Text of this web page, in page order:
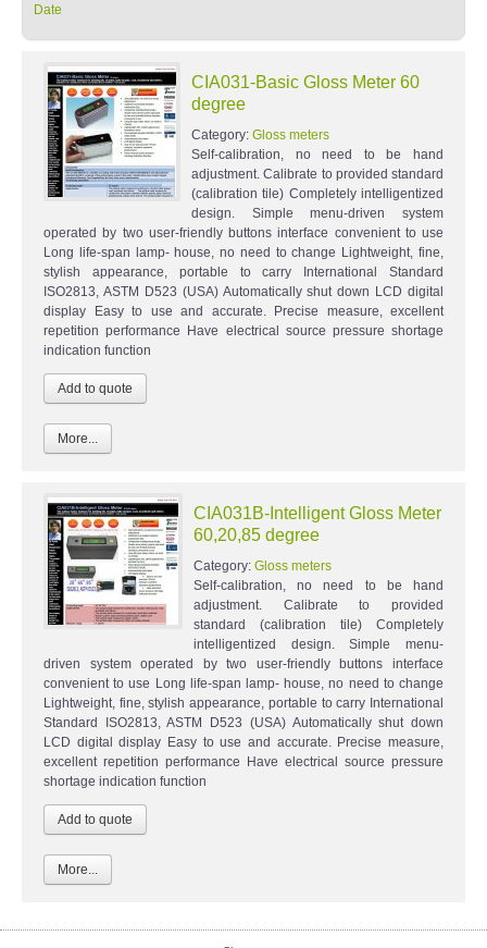
Date
CIA031-Basic Gloss Meter 60
degree
Category: Gloss meters
Self-calibration, no need to be hand
adjustment. Calibrate to provided standard
(calibration tile) Completely intelligentized
design. Simple menu-driven system
operated by two user-friendly buttons interface convenient to use
Long life-span lamp- house, no need to change Lightweight, fine,
stylish appearance, portable to carry International Standard
ISO2813, ASTM D523 (USA) Automatically shut down LCD digital
display Easy to use and accurate. Precise measure, excellent
repetition performance Have electrical source pressure shortage
indication function
More...
CIA031B-Intelligent Gloss Meter
60,20,85 degree
Category: Gloss meters
Self-calibration, no need to be hand
adjustment. Calibrate to provided
standard (calibration tile) Completely
intelligentized design. Simple menu-
driven system operated by two user-friendly buttons interface
convenient to use Long life-span lamp- house, no need to change
Lightweight, fine, stylish appearance, portable to carry International
Standard ISO2813, ASTM D523 (USA) Automatically shut down
LCD digital display Easy to use and accurate. Precise measure,
excellent repetition performance Have electrical source pressure
shortage indication function
More...